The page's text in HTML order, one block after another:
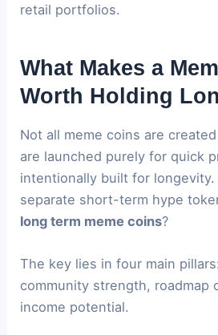
retail portfolios.
What Makes a
Worth Holding
Not all meme coins are
are launched purely for quick
intentionally built for longevity.
separate short-term hype
long term meme coins?
The key lies in four main
community strength, roadmap
income potential.